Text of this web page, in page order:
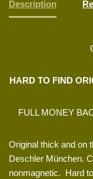
Description
HARD TO FIND
FULL MONEY
Original thick and on
Deschler München.
nonmagnetic. Hard